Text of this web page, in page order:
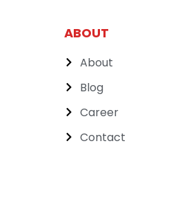
ABOUT
About
Blog
Career
Contact